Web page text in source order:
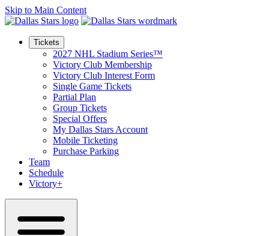
Skip to Main Content
Tickets
2027 NHL Stadium Series™
Victory Club Membership
Victory Club Interest Form
Single Game Tickets
Partial Plan
Group Tickets
Special Offers
My Dallas Stars Account
Mobile Ticketing
Purchase Parking
Team
Schedule
Victory+